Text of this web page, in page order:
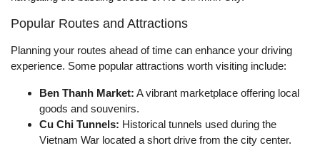
Popular Routes and Attractions
Planning your routes ahead of time can enhance your driving
experience. Some popular attractions worth visiting include:
Ben Thanh Market: A vibrant marketplace offering local
goods and souvenirs.
Cu Chi Tunnels: Historical tunnels used during the
Vietnam War located a short drive from the city center.